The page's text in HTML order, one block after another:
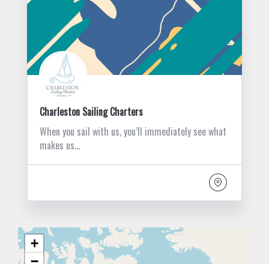
Charleston Sailing Charters
When you sail with us, you’ll immediately see what
makes us…
+